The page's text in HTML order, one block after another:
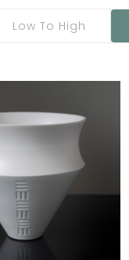
Low To High